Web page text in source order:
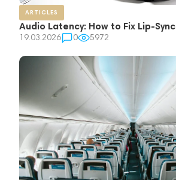
ARTICLES
Audio Latency: How to Fix Lip-Sync
19.03.2026 0 5972